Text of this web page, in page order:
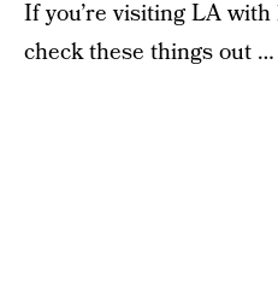
If you’re visiting LA with
check these things out …